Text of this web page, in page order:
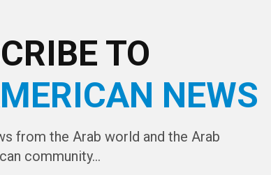
TO
NEWS
from the Arab world and the Arab
community...